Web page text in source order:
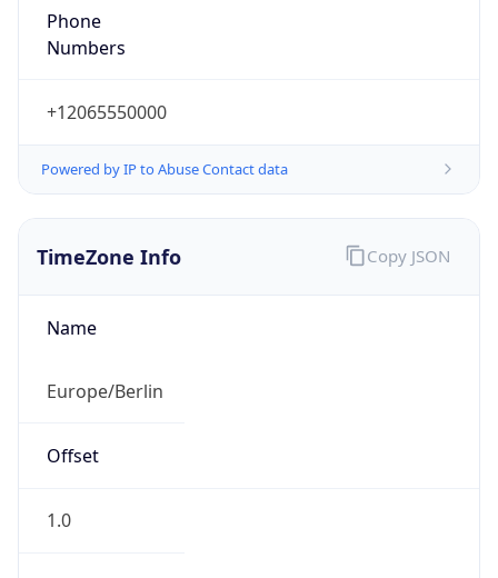
Phone
Numbers
+12065550000
Powered by IP to Abuse Contact data
TimeZone Info
Name
Europe/Berlin
Offset
1.0
Copy JSON